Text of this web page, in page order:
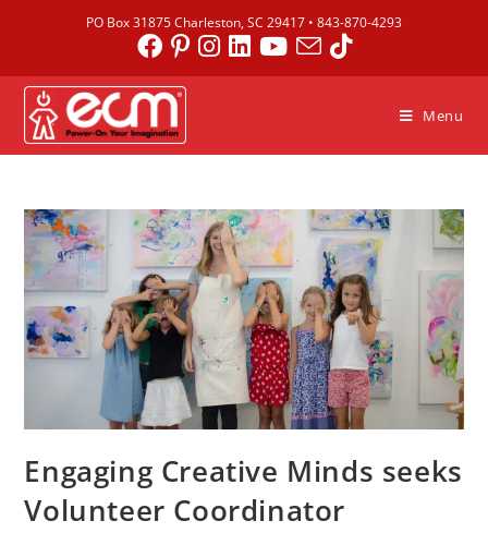
PO Box 31875 Charleston, SC 29417 • 843-870-4293
Menu
Engaging Creative Minds seeks
Volunteer Coordinator